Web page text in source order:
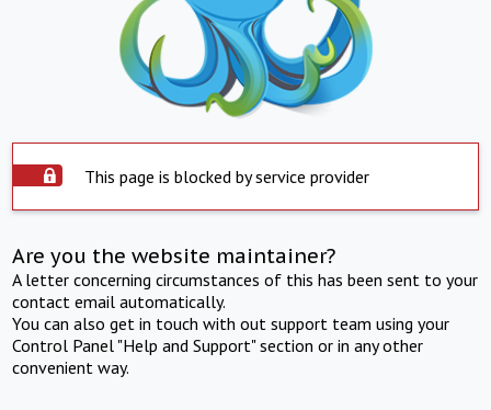
This page is blocked by service provider
Are you the website maintainer?
A letter concerning circumstances of this has been sent to your
contact email automatically.
You can also get in touch with out support team using your
Control Panel "Help and Support" section or in any other
convenient way.